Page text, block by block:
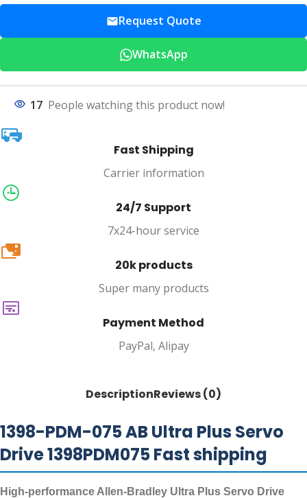
Request Quote
WhatsApp
17 People watching this product now!
Fast Shipping
Carrier information
24/7 Support
7x24-hour service
20k
20k products
Super many products
Payment Method
PayPal, Alipay
DescriptionReviews (0)
1398-PDM-075 AB Ultra Plus Servo
Drive 1398PDM075 Fast shipping
High-performance Allen-Bradley Ultra Plus Servo Drive